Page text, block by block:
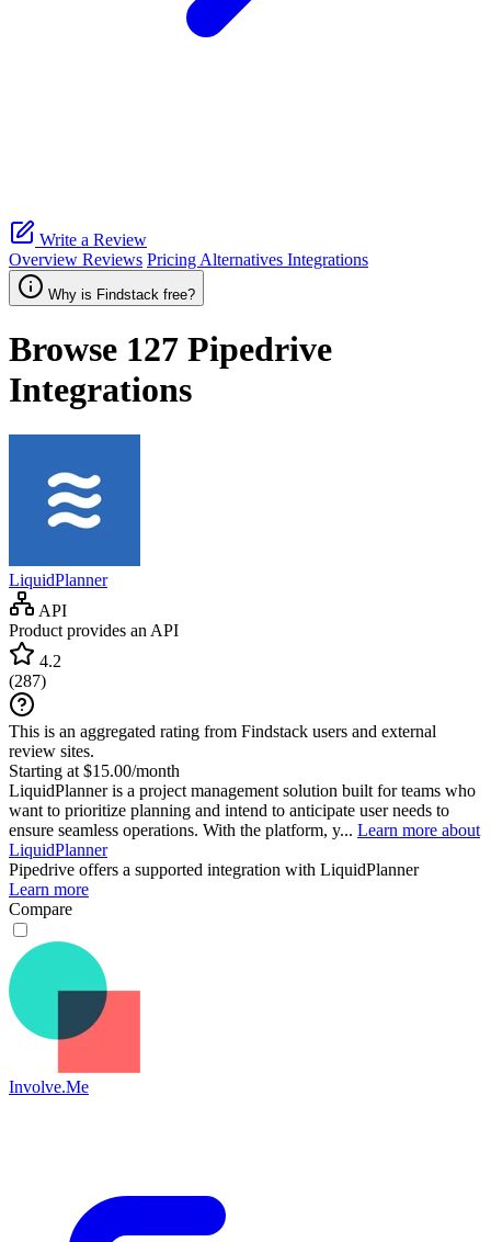
Write a Review
Overview Reviews Pricing Alternatives Integrations
Why is Findstack free?
Browse 127 Pipedrive
Integrations
LiquidPlanner
API
Product provides an API
4.2
(287)
This is an aggregated rating from Findstack users and external
review sites.
Starting at $15.00/month
LiquidPlanner is a project management solution built for teams who
want to prioritize planning and intend to anticipate user needs to
ensure seamless operations. With the platform, y... Learn more about
LiquidPlanner
Pipedrive offers a supported integration with LiquidPlanner
Learn more
Compare
Involve.Me